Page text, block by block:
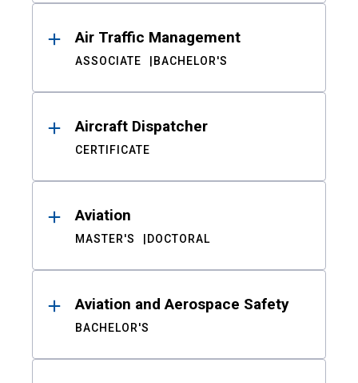
Air Traffic Management
ASSOCIATE BACHELOR'S
Aircraft Dispatcher
CERTIFICATE
Aviation
MASTER'S DOCTORAL
Aviation and Aerospace Safety
BACHELOR'S